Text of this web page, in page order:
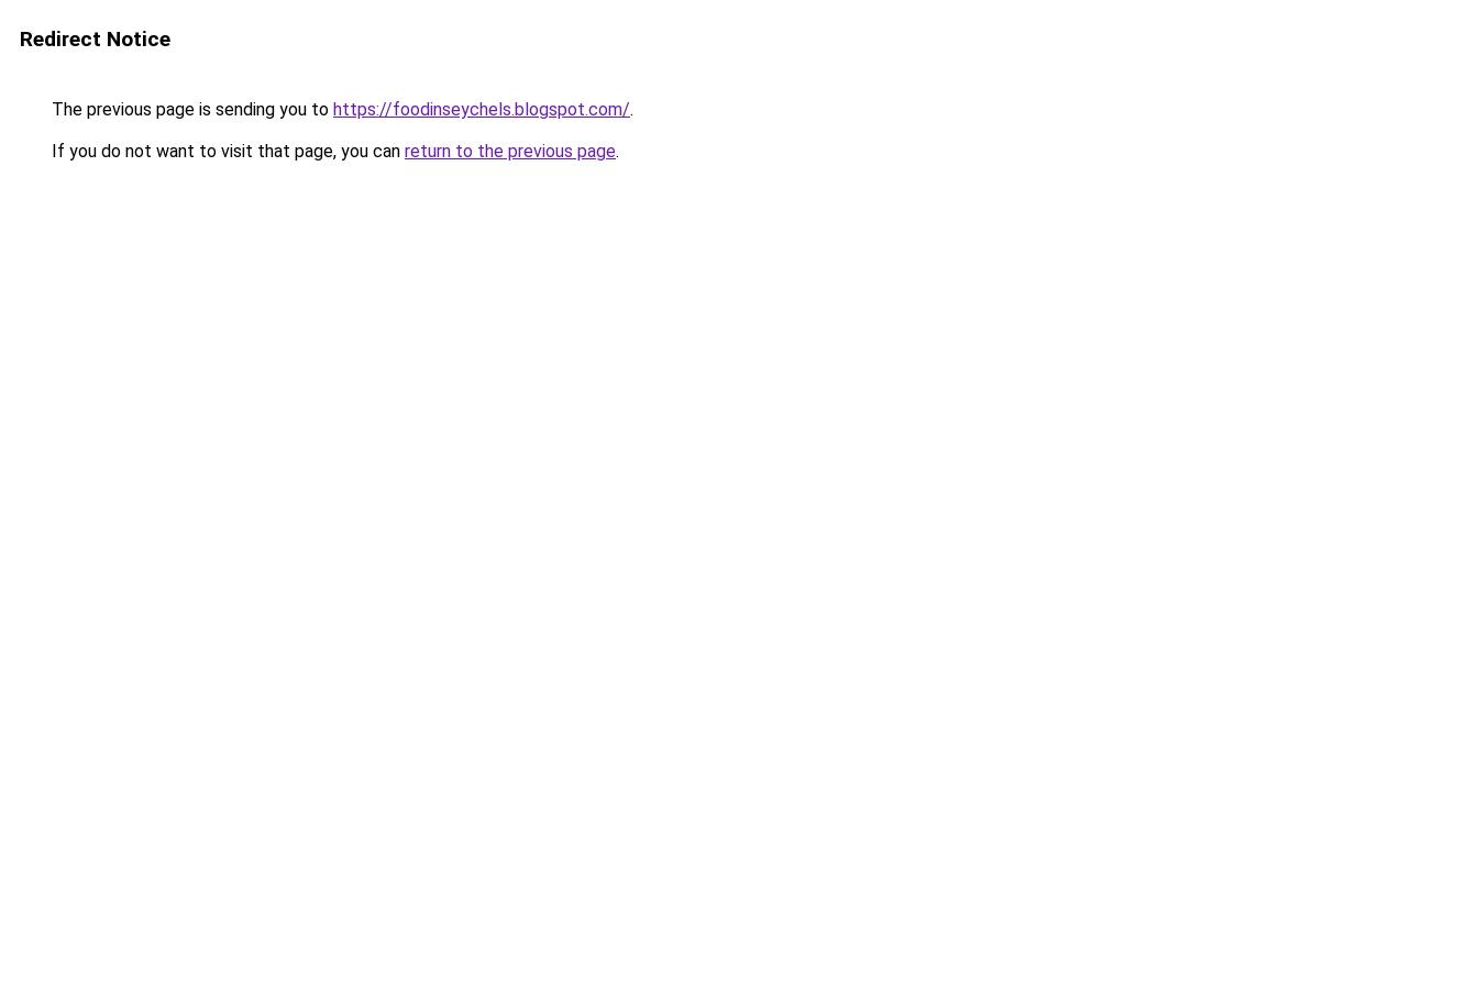
Redirect Notice
The previous page is sending you to https://foodinseychels.blogspot.com/.
If you do not want to visit that page, you can return to the previous page.